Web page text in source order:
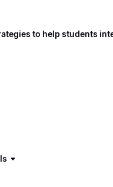
to help students